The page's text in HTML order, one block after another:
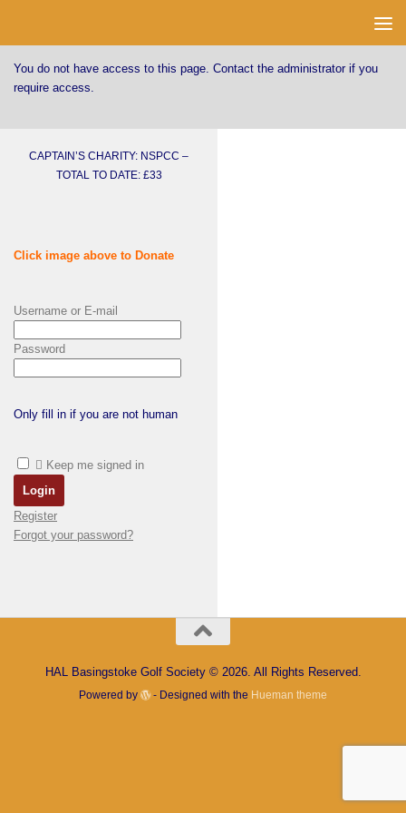
You do not have access to this page. Contact the administrator if you
require access.
CAPTAIN’S CHARITY: NSPCC –
TOTAL TO DATE: £33
Click image above to Donate
Username or E-mail
Password
Only fill in if you are not human
Keep me signed in
Register
Forgot your password?
HAL Basingstoke Golf Society © 2026. All Rights Reserved.
Powered by - Designed with the Hueman theme